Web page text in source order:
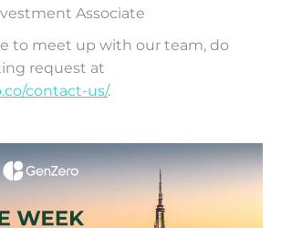
Associate
to meet up with our team, do
request at
contact-us/.